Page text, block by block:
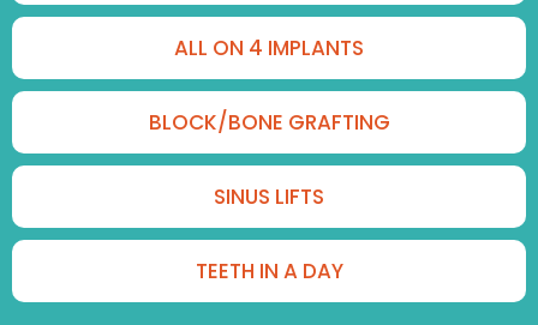
ALL ON 4 IMPLANTS
BLOCK/BONE GRAFTING
SINUS LIFTS
TEETH IN A DAY